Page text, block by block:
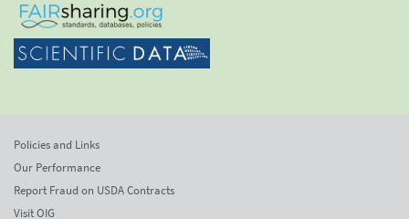
Policies and Links
Our Performance
Report Fraud on USDA Contracts
Visit OIG